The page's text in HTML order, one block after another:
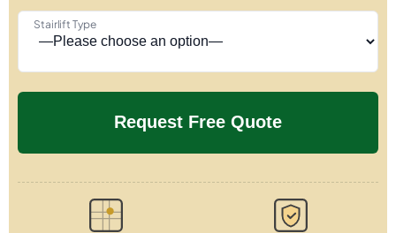
Stairlift Type